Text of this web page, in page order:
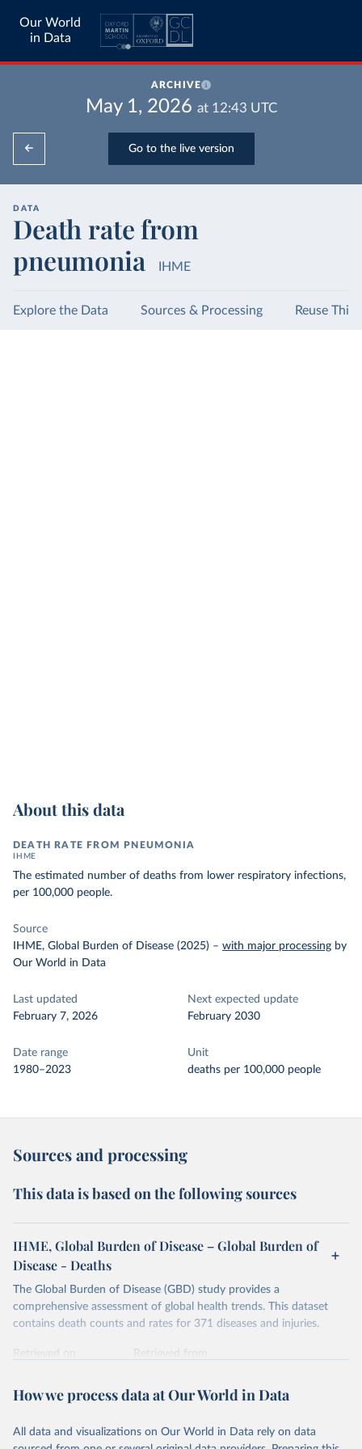
Our World
in Data
ARCHIVE
May 1, 2026 at 12:43 UTC
Go to the live version
DATA
Death rate from
pneumonia
IHME
Explore the Data Sources & Processing Reuse This
About this data
DEATH RATE FROM PNEUMONIA
IHME
The estimated number of deaths from lower respiratory infections,
per 100,000 people.
Source
IHME, Global Burden of Disease (2025) – with major processing by
Our World in Data
Last updated
February 7, 2026
Next expected update
February 2030
Date range
1980–2023
Unit
deaths per 100,000 people
Sources and processing
This data is based on the following sources
IHME, Global Burden of Disease – Global Burden of
Disease - Deaths
The Global Burden of Disease (GBD) study provides a
comprehensive assessment of global health trends. This dataset
contains death counts and rates for 371 diseases and injuries.
Retrieved on
Retrieved from
Citation
prior to any processing or adaptation by Our World in Data.
How we process data at Our World in Data
All data and visualizations on Our World in Data rely on data